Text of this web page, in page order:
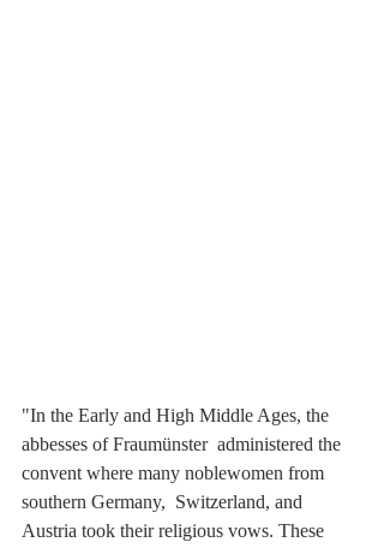
"In the Early and High Middle Ages, the
abbesses of Fraumünster  administered the
convent where many noblewomen from
southern Germany,  Switzerland, and
Austria took their religious vows. These